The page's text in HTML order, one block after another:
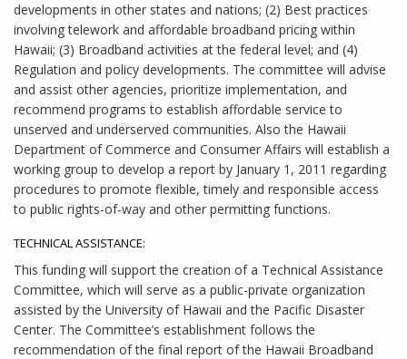
developments in other states and nations; (2) Best practices
involving telework and affordable broadband pricing within
Hawaii; (3) Broadband activities at the federal level; and (4)
Regulation and policy developments. The committee will advise
and assist other agencies, prioritize implementation, and
recommend programs to establish affordable service to
unserved and underserved communities. Also the Hawaii
Department of Commerce and Consumer Affairs will establish a
working group to develop a report by January 1, 2011 regarding
procedures to promote flexible, timely and responsible access
to public rights-of-way and other permitting functions.
TECHNICAL ASSISTANCE:
This funding will support the creation of a Technical Assistance
Committee, which will serve as a public-private organization
assisted by the University of Hawaii and the Pacific Disaster
Center. The Committee’s establishment follows the
recommendation of the final report of the Hawaii Broadband